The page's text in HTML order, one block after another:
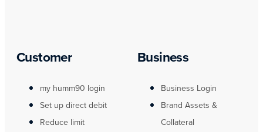
Customer
my humm90 login
Set up direct debit
Reduce limit
Business
Business Login
Brand Assets &
Collateral